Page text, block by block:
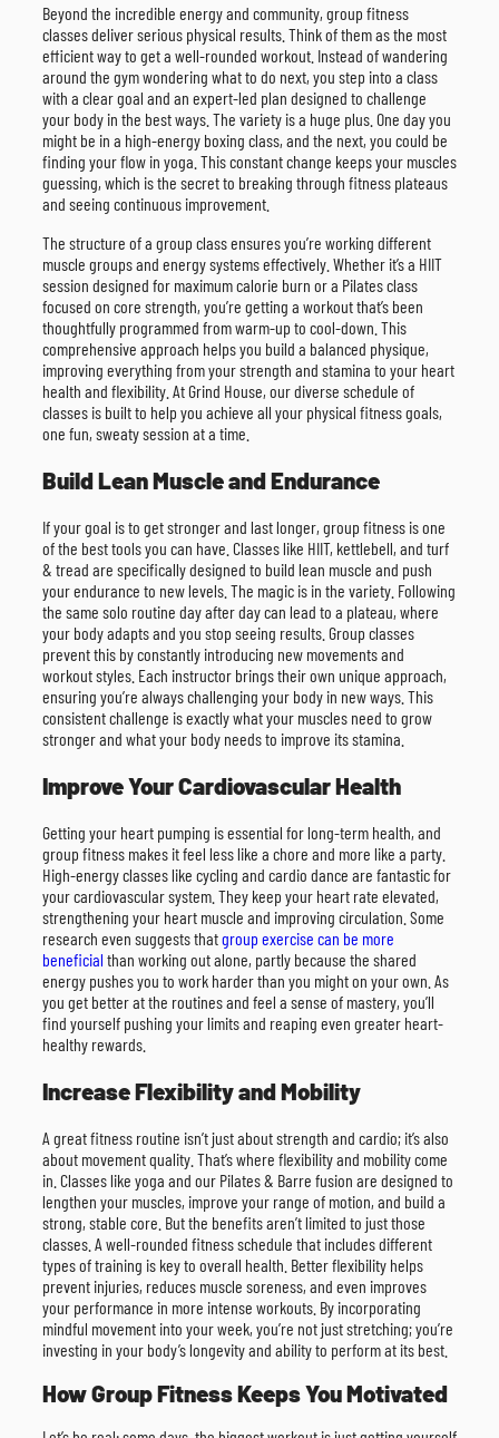
Beyond the incredible energy and community, group fitness
classes deliver serious physical results. Think of them as the most
efficient way to get a well-rounded workout. Instead of wandering
around the gym wondering what to do next, you step into a class
with a clear goal and an expert-led plan designed to challenge
your body in the best ways. The variety is a huge plus. One day you
might be in a high-energy boxing class, and the next, you could be
finding your flow in yoga. This constant change keeps your muscles
guessing, which is the secret to breaking through fitness plateaus
and seeing continuous improvement.
The structure of a group class ensures you’re working different
muscle groups and energy systems effectively. Whether it’s a HIIT
session designed for maximum calorie burn or a Pilates class
focused on core strength, you’re getting a workout that’s been
thoughtfully programmed from warm-up to cool-down. This
comprehensive approach helps you build a balanced physique,
improving everything from your strength and stamina to your heart
health and flexibility. At Grind House, our diverse schedule of
classes is built to help you achieve all your physical fitness goals,
one fun, sweaty session at a time.
Build Lean Muscle and Endurance
If your goal is to get stronger and last longer, group fitness is one
of the best tools you can have. Classes like HIIT, kettlebell, and turf
& tread are specifically designed to build lean muscle and push
your endurance to new levels. The magic is in the variety. Following
the same solo routine day after day can lead to a plateau, where
your body adapts and you stop seeing results. Group classes
prevent this by constantly introducing new movements and
workout styles. Each instructor brings their own unique approach,
ensuring you’re always challenging your body in new ways. This
consistent challenge is exactly what your muscles need to grow
stronger and what your body needs to improve its stamina.
Improve Your Cardiovascular Health
Getting your heart pumping is essential for long-term health, and
group fitness makes it feel less like a chore and more like a party.
High-energy classes like cycling and cardio dance are fantastic for
your cardiovascular system. They keep your heart rate elevated,
strengthening your heart muscle and improving circulation. Some
research even suggests thatgroup exercise can be more
beneficial than working out alone, partly because the shared
energy pushes you to work harder than you might on your own. As
you get better at the routines and feel a sense of mastery, you’ll
find yourself pushing your limits and reaping even greater heart-
healthy rewards.
Increase Flexibility and Mobility
A great fitness routine isn’t just about strength and cardio; it’s also
about movement quality. That’s where flexibility and mobility come
in. Classes like yoga and our Pilates & Barre fusion are designed to
lengthen your muscles, improve your range of motion, and build a
strong, stable core. But the benefits aren’t limited to just those
classes. A well-rounded fitness schedule that includes different
types of training is key to overall health. Better flexibility helps
prevent injuries, reduces muscle soreness, and even improves
your performance in more intense workouts. By incorporating
mindful movement into your week, you’re not just stretching; you’re
investing in your body’s longevity and ability to perform at its best.
How Group Fitness Keeps You Motivated